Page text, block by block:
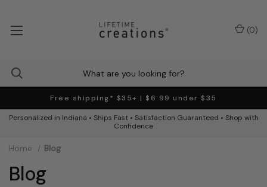
Free shipping* $35+ | $6.99 under $35
Personalized in Indiana • Ships Fast • Satisfaction Guaranteed • Shop with
Confidence
(0)
Home Blog
Blog